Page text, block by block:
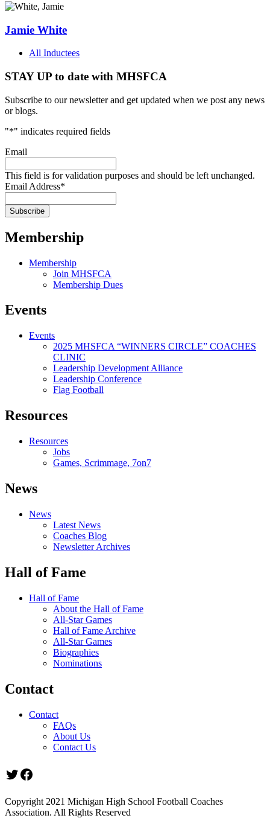
Jamie White
All Inductees
STAY UP to date with MHSFCA
Subscribe to our newsletter and get updated when we post any news
or blogs.
"*" indicates required fields
Email
This field is for validation purposes and should be left unchanged.
Email Address*
Membership
Membership
Join MHSFCA
Membership Dues
Events
Events
2025 MHSFCA “WINNERS CIRCLE” COACHES
CLINIC
Leadership Development Alliance
Leadership Conference
Flag Football
Resources
Resources
Jobs
Games, Scrimmage, 7on7
News
News
Latest News
Coaches Blog
Newsletter Archives
Hall of Fame
Hall of Fame
About the Hall of Fame
All-Star Games
Hall of Fame Archive
All-Star Games
Biographies
Nominations
Contact
Contact
FAQs
About Us
Contact Us
Twitter
Facebook
Copyright 2021 Michigan High School Football Coaches
Association. All Rights Reserved